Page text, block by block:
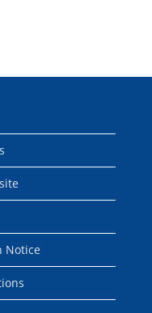
Notice